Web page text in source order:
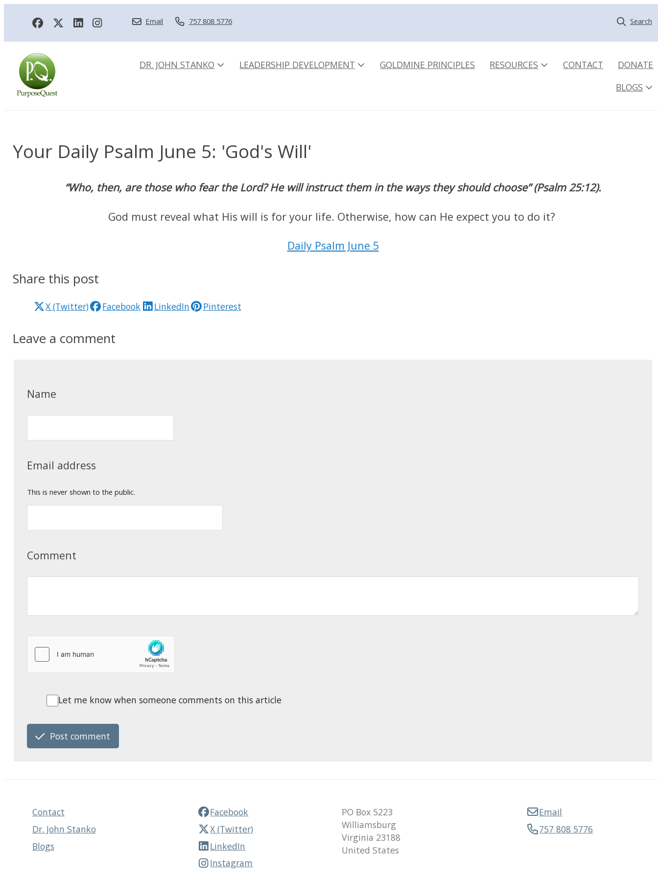
Email 757 808 5776 Search
DR. JOHN STANKO LEADERSHIP DEVELOPMENT GOLDMINE PRINCIPLES RESOURCES CONTACT
DONATE
BLOGS
Your Daily Psalm June 5: 'God's Will'
“Who, then, are those who fear the Lord? He will instruct them in the ways they should choose” (Psalm 25:12).
God must reveal what His will is for your life. Otherwise, how can He expect you to do it?
Daily Psalm June 5
Share this post
X (Twitter) Facebook LinkedIn Pinterest
Leave a comment
Name
Email address
This is never shown to the public.
Comment
Let me know when someone comments on this article
Post comment
Contact
Dr. John Stanko
Blogs
Facebook
X (Twitter)
LinkedIn
Instagram
PO Box 5223
Williamsburg
Virginia 23188
United States
Email
757 808 5776